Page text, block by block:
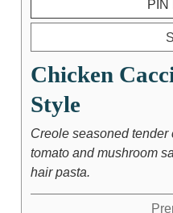
PIN
Chicken
Style
Creole seasoned
tomato and mushroom
hair pasta.